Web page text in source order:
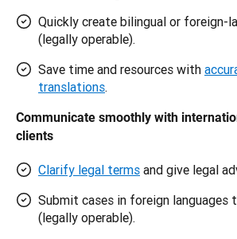
Quickly create bilingual or foreign-
(legally operable).
Save time and resources with
translations.
Communicate smoothly with
clients
Clarify legal terms and give legal
Submit cases in foreign languages
(legally operable).